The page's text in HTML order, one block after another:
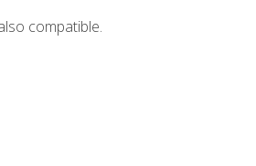
compatible.